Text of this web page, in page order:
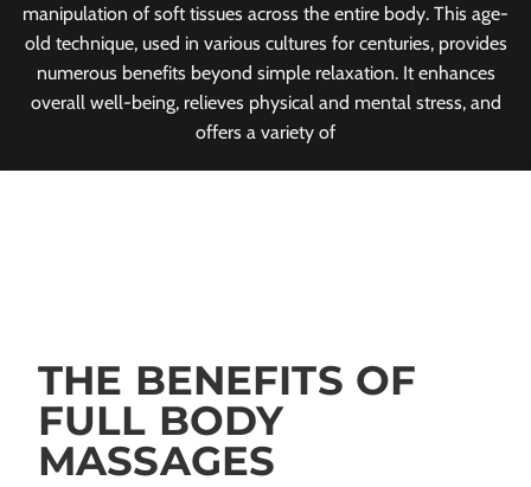
manipulation of soft tissues across the entire body. This age-
old technique, used in various cultures for centuries, provides
numerous benefits beyond simple relaxation. It enhances
overall well-being, relieves physical and mental stress, and
offers a variety of
THE BENEFITS OF
FULL BODY
MASSAGES